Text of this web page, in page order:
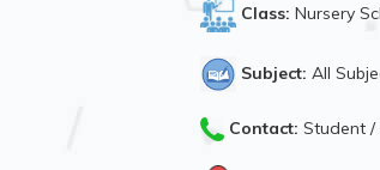
Class: Nursery
Subject: All
Contact: Student /